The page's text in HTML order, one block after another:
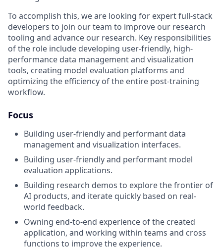
To accomplish this, we are looking for expert full-stack
developers to join our team to improve our research
tooling and advance our research. Key responsibilities
of the role include developing user-friendly, high-
performance data management and visualization
tools, creating model evaluation platforms and
optimizing the efficiency of the entire post-training
workflow.
Focus
Building user-friendly and performant data
management and visualization interfaces.
Building user-friendly and performant model
evaluation applications.
Building research demos to explore the frontier of
AI products, and iterate quickly based on real-
world feedback.
Owning end-to-end experience of the created
application, and working within teams and cross
functions to improve the experience.